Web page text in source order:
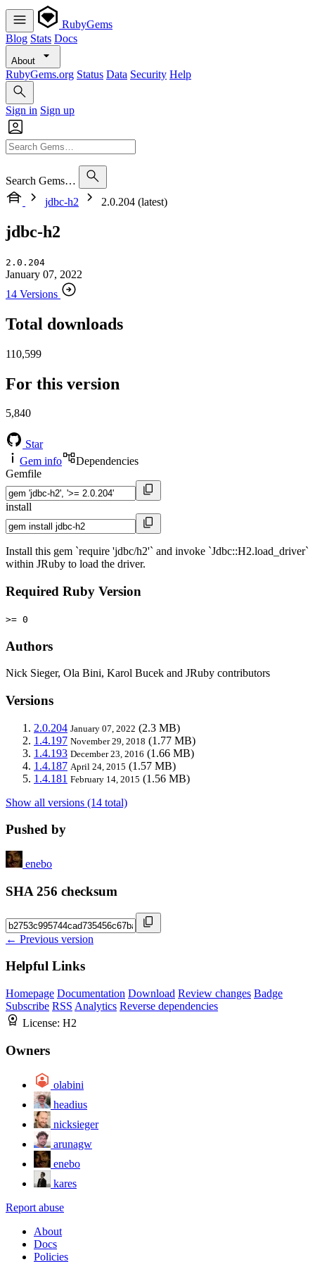
RubyGems
Blog Stats Docs
About
RubyGems.org Status Data Security Help
Sign in Sign up
Search Gems…
jdbc-h2
2.0.204 (latest)
jdbc-h2
2.0.204
January 07, 2022
14 Versions
Total downloads
110,599
For this version
5,840
Star
Gem info
Dependencies
Gemfile
install
Install this gem `require 'jdbc/h2'` and invoke `Jdbc::H2.load_driver`
within JRuby to load the driver.
Required Ruby Version
>= 0
Authors
Nick Sieger, Ola Bini, Karol Bucek and JRuby contributors
Versions
2.0.204 January 07, 2022 (2.3 MB)
1.4.197 November 29, 2018 (1.77 MB)
1.4.193 December 23, 2016 (1.66 MB)
1.4.187 April 24, 2015 (1.57 MB)
1.4.181 February 14, 2015 (1.56 MB)
Show all versions (14 total)
Pushed by
enebo
SHA 256 checksum
← Previous version
Helpful Links
Homepage Documentation Download Review changes Badge
Subscribe RSS Analytics Reverse dependencies
License: H2
Owners
olabini
headius
nicksieger
arunagw
enebo
kares
Report abuse
About
Docs
Policies